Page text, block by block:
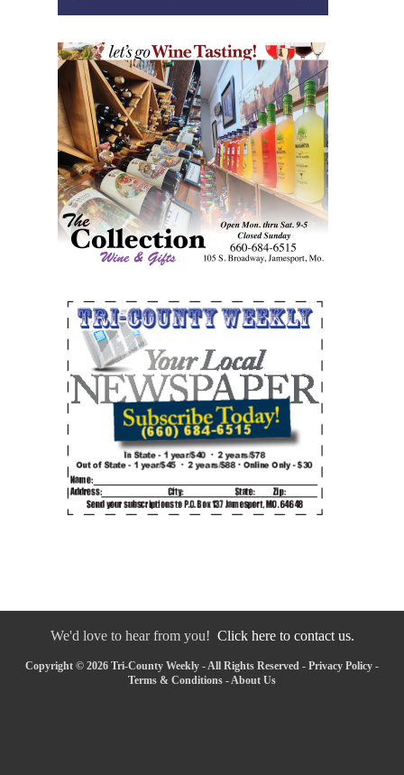
We'd love to hear from you! Click here to contact us.
Copyright © 2026 Tri-County Weekly - All Rights Reserved - Privacy Policy -
Terms & Conditions - About Us